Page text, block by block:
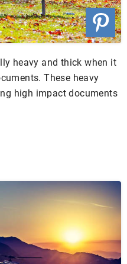
heavy and thick when it
These heavy
high impact documents